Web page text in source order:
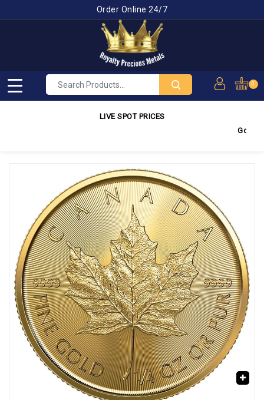
Order Online 24/7
0
LIVE SPOT PRICES
Gold